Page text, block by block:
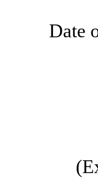
Date